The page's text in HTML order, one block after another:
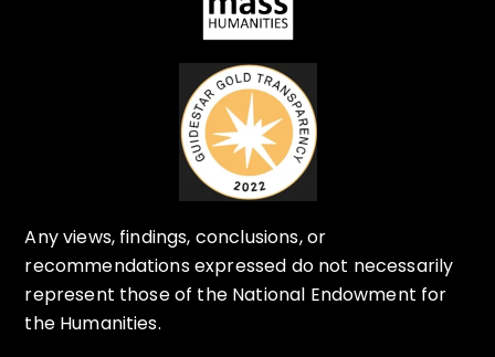
Any views, findings, conclusions, or
recommendations expressed do not necessarily
represent those of the National Endowment for
the Humanities.